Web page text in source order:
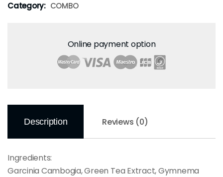
Category: COMBO
Online payment option
Description Reviews (0)
Ingredients:
Garcinia Cambogia, Green Tea Extract, Gymnema